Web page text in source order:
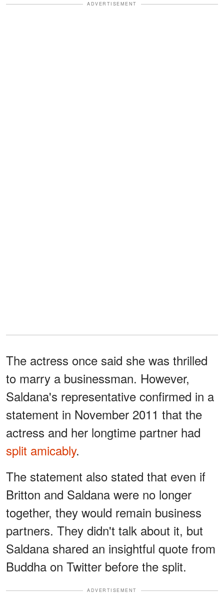
ADVERTISEMENT
The actress once said she was thrilled
to marry a businessman. However,
Saldana's representative confirmed in a
statement in November 2011 that the
actress and her longtime partner had
split amicably.
The statement also stated that even if
Britton and Saldana were no longer
together, they would remain business
partners. They didn't talk about it, but
Saldana shared an insightful quote from
Buddha on Twitter before the split.
ADVERTISEMENT